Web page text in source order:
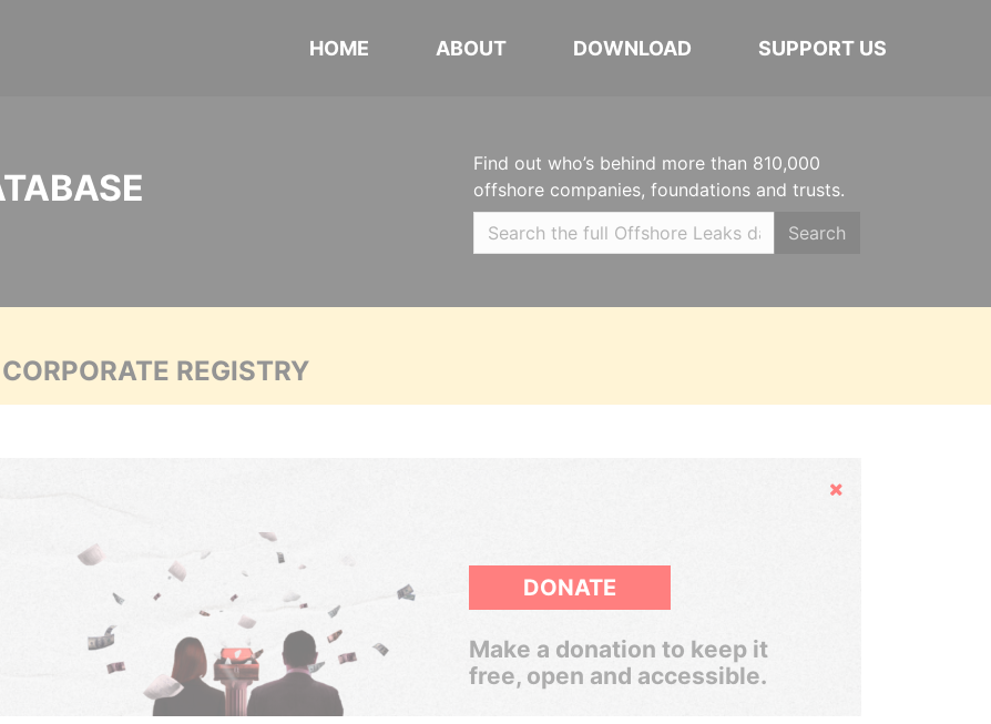
HOME ABOUT DOWNLOAD SUPPORT US
Find out who’s behind more than 810,000
offshore companies, foundations and trusts.
Search
REGISTRY
Hide
DONATE
Make a donation to keep it
free, open and accessible.